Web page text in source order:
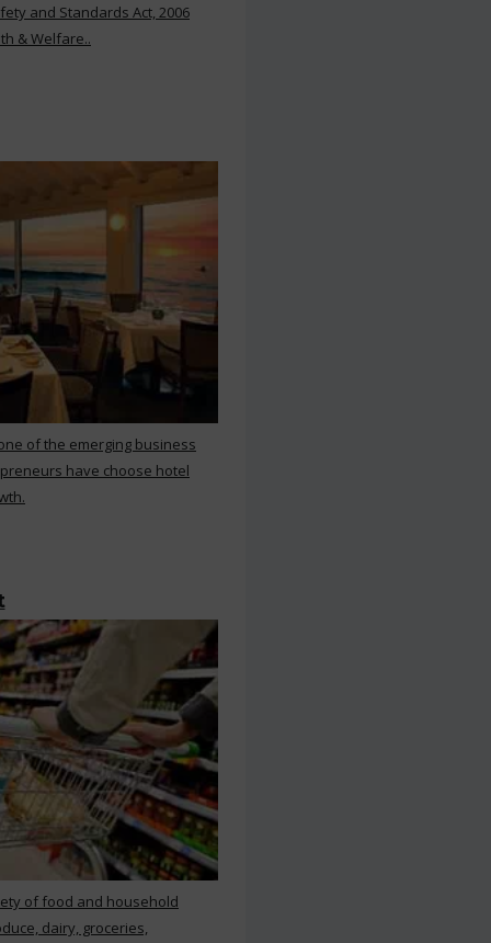
and Standards Act, 2006
& Welfare..
of the emerging business
have choose hotel
of food and household
dairy, groceries,